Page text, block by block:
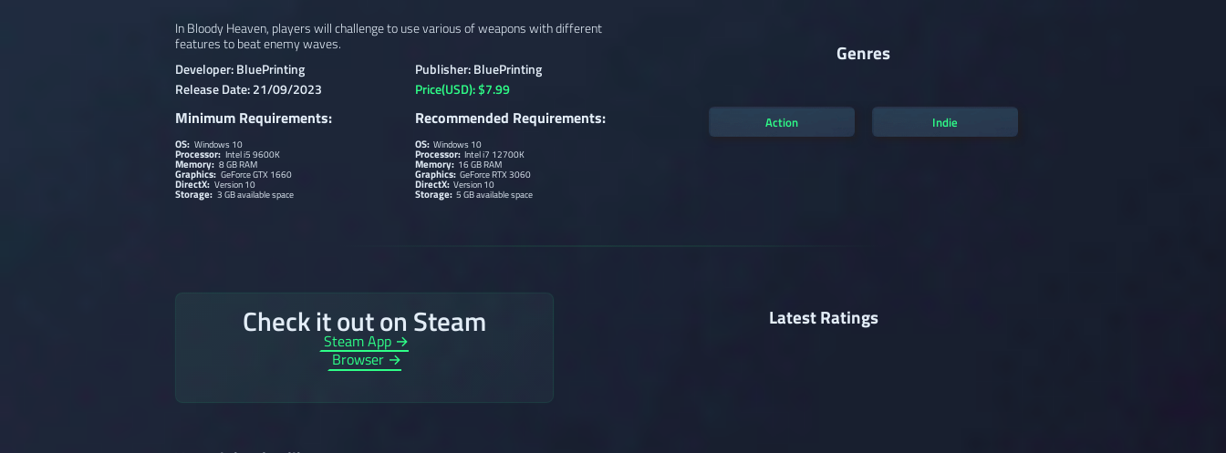
In Bloody Heaven, players will challenge to use various of weapons with different
features to beat enemy waves.
Developer: BluePrinting
Publisher: BluePrinting
Release Date: 21/09/2023
Price(USD): $7.99
Minimum Requirements:
OS: Windows 10
Processor: Intel i5 9600K
Memory: 8 GB RAM
Graphics: GeForce GTX 1660
DirectX: Version 10
Storage: 3 GB available space
Recommended Requirements:
OS: Windows 10
Processor: Intel i7 12700K
Memory: 16 GB RAM
Graphics: GeForce RTX 3060
DirectX: Version 10
Storage: 5 GB available space
Genres
Action Indie
Check it out on Steam
Steam App →
Browser →
Latest Ratings